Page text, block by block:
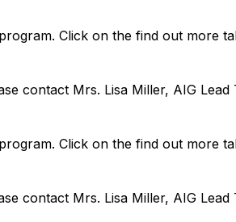
Click on the find out more
contact Mrs. Lisa Miller, AIG Lead
Click on the find out more
contact Mrs. Lisa Miller, AIG Lead